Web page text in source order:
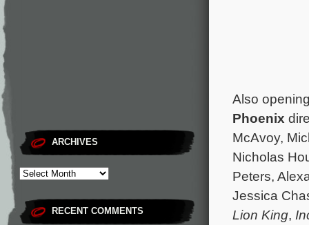
ARCHIVES
RECENT COMMENTS
Also
Phoenix
McAvoy,
Nicholas
Peters,
Jessica
Lion King,